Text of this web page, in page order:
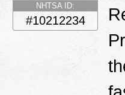
NHTSA ID:
#10212234